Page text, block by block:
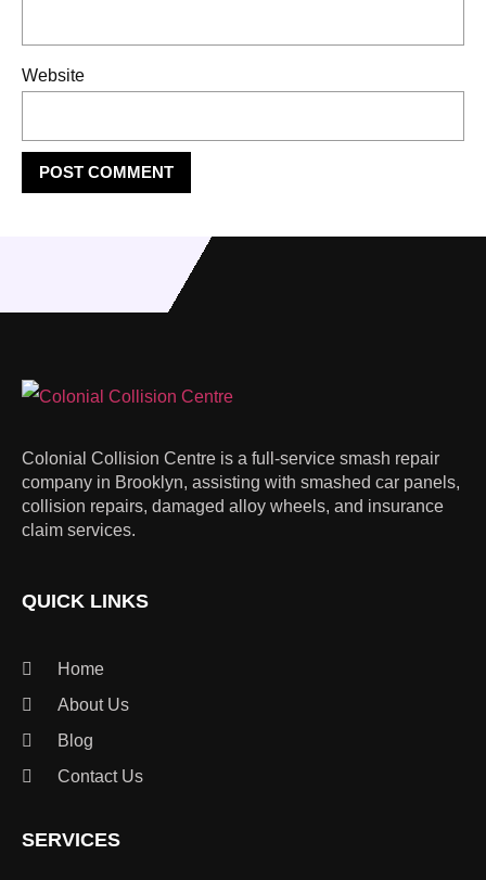
Website
Colonial Collision Centre is a full-service smash repair
company in Brooklyn, assisting with smashed car panels,
collision repairs, damaged alloy wheels, and insurance
claim services.
QUICK LINKS
Home
About Us
Blog
Contact Us
SERVICES